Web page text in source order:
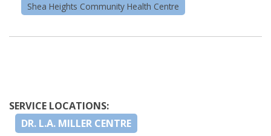
Shea Heights Community Health Centre
SERVICE LOCATIONS:
DR. L.A. MILLER CENTRE